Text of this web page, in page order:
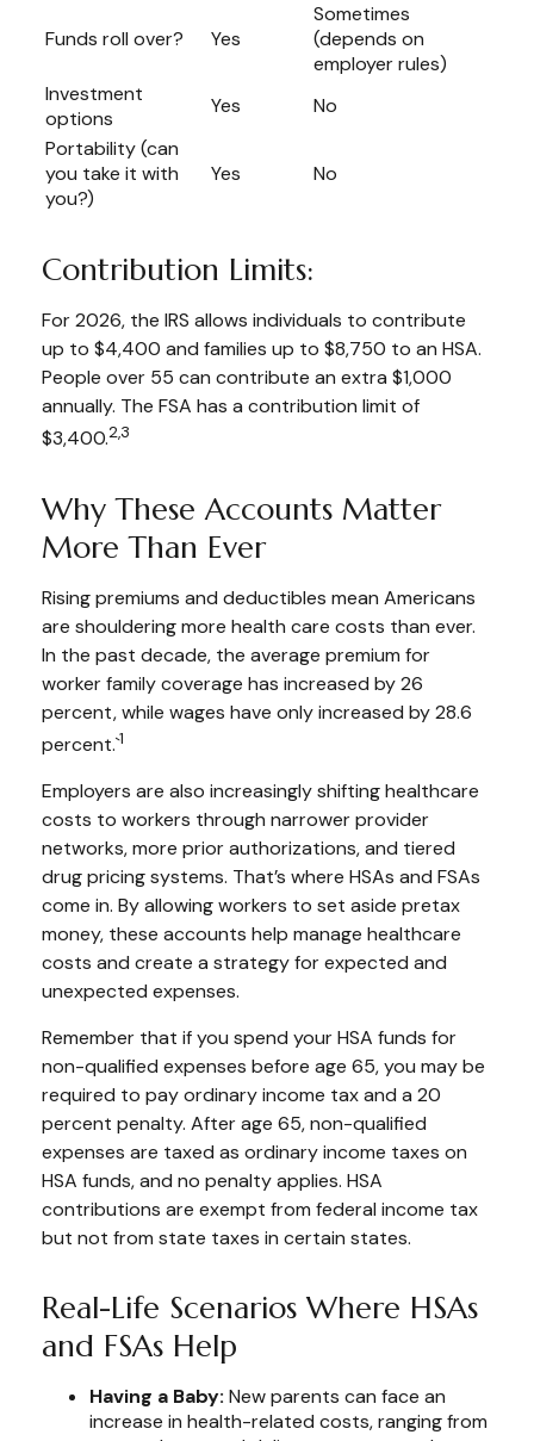
Funds roll over? Yes
Sometimes
(depends on
employer rules)
Investment
options
Yes
No
Portability (can
you take it with
you?)
Yes No
Contribution Limits:
For 2026, the IRS allows individuals to contribute
up to $4,400 and families up to $8,750 to an HSA.
People over 55 can contribute an extra $1,000
annually. The FSA has a contribution limit of
$3,400.2,3
Why These Accounts Matter
More Than Ever
Rising premiums and deductibles mean Americans
are shouldering more health care costs than ever.
In the past decade, the average premium for
worker family coverage has increased by 26
percent, while wages have only increased by 28.6
percent.`1
Employers are also increasingly shifting healthcare
costs to workers through narrower provider
networks, more prior authorizations, and tiered
drug pricing systems. That’s where HSAs and FSAs
come in. By allowing workers to set aside pretax
money, these accounts help manage healthcare
costs and create a strategy for expected and
unexpected expenses.
Remember that if you spend your HSA funds for
non-qualified expenses before age 65, you may be
required to pay ordinary income tax and a 20
percent penalty. After age 65, non-qualified
expenses are taxed as ordinary income taxes on
HSA funds, and no penalty applies. HSA
contributions are exempt from federal income tax
but not from state taxes in certain states.
Real-Life Scenarios Where HSAs
and FSAs Help
Having a Baby: New parents can face an
increase in health-related costs, ranging from